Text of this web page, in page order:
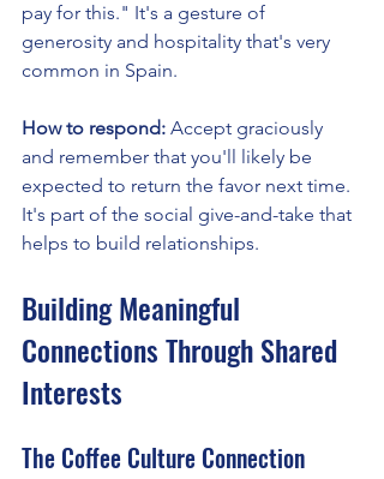
pay for this." It's a gesture of
generosity and hospitality that's very
common in Spain.
How to respond: Accept graciously
and remember that you'll likely be
expected to return the favor next time.
It's part of the social give-and-take that
helps to build relationships.
Building Meaningful
Connections Through Shared
Interests
The Coffee Culture Connection